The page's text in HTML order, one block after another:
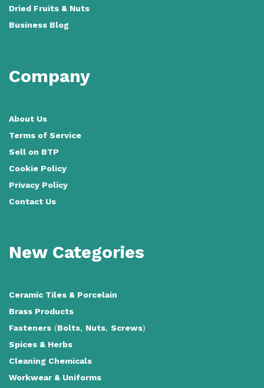
Dried Fruits & Nuts
Business Blog
Company
About Us
Terms of Service
Sell on BTP
Cookie Policy
Privacy Policy
Contact Us
New Categories
Ceramic Tiles & Porcelain
Brass Products
Fasteners (Bolts, Nuts, Screws)
Spices & Herbs
Cleaning Chemicals
Workwear & Uniforms